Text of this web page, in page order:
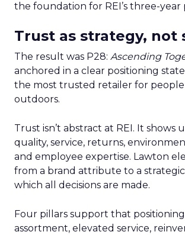
the foundation for REI’s three-year
Trust as strategy, not
The result was P28: Ascending
anchored in a clear positioning
the most trusted retailer for
outdoors.
Trust isn’t abstract at REI. It shows
quality, service, returns,
and employee expertise. Lawton
from a brand attribute to a
which all decisions are made.
Four pillars support that
assortment, elevated service,